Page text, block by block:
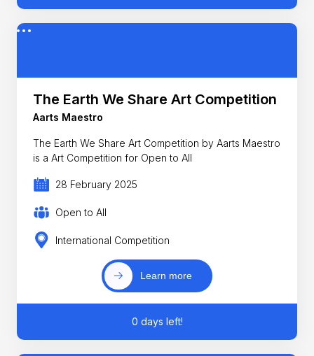
The Earth We Share Art Competition
Aarts Maestro
The Earth We Share Art Competition by Aarts Maestro
is a Art Competition for Open to All
28 February 2025
Open to All
International Competition
Learn more
0 days left!